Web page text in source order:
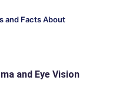
and Facts About
and Eye Vision